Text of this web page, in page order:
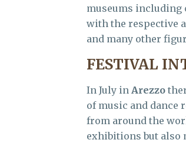
museums including
with the respective
and many other
FESTIVAL
In July in Arezzo
of music and dance
from around the
exhibitions but also